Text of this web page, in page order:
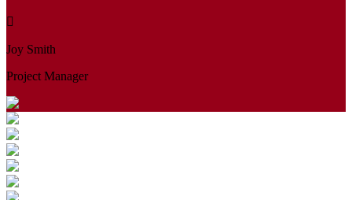
Joy Smith
Project Manager